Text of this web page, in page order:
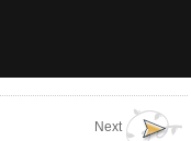
Next